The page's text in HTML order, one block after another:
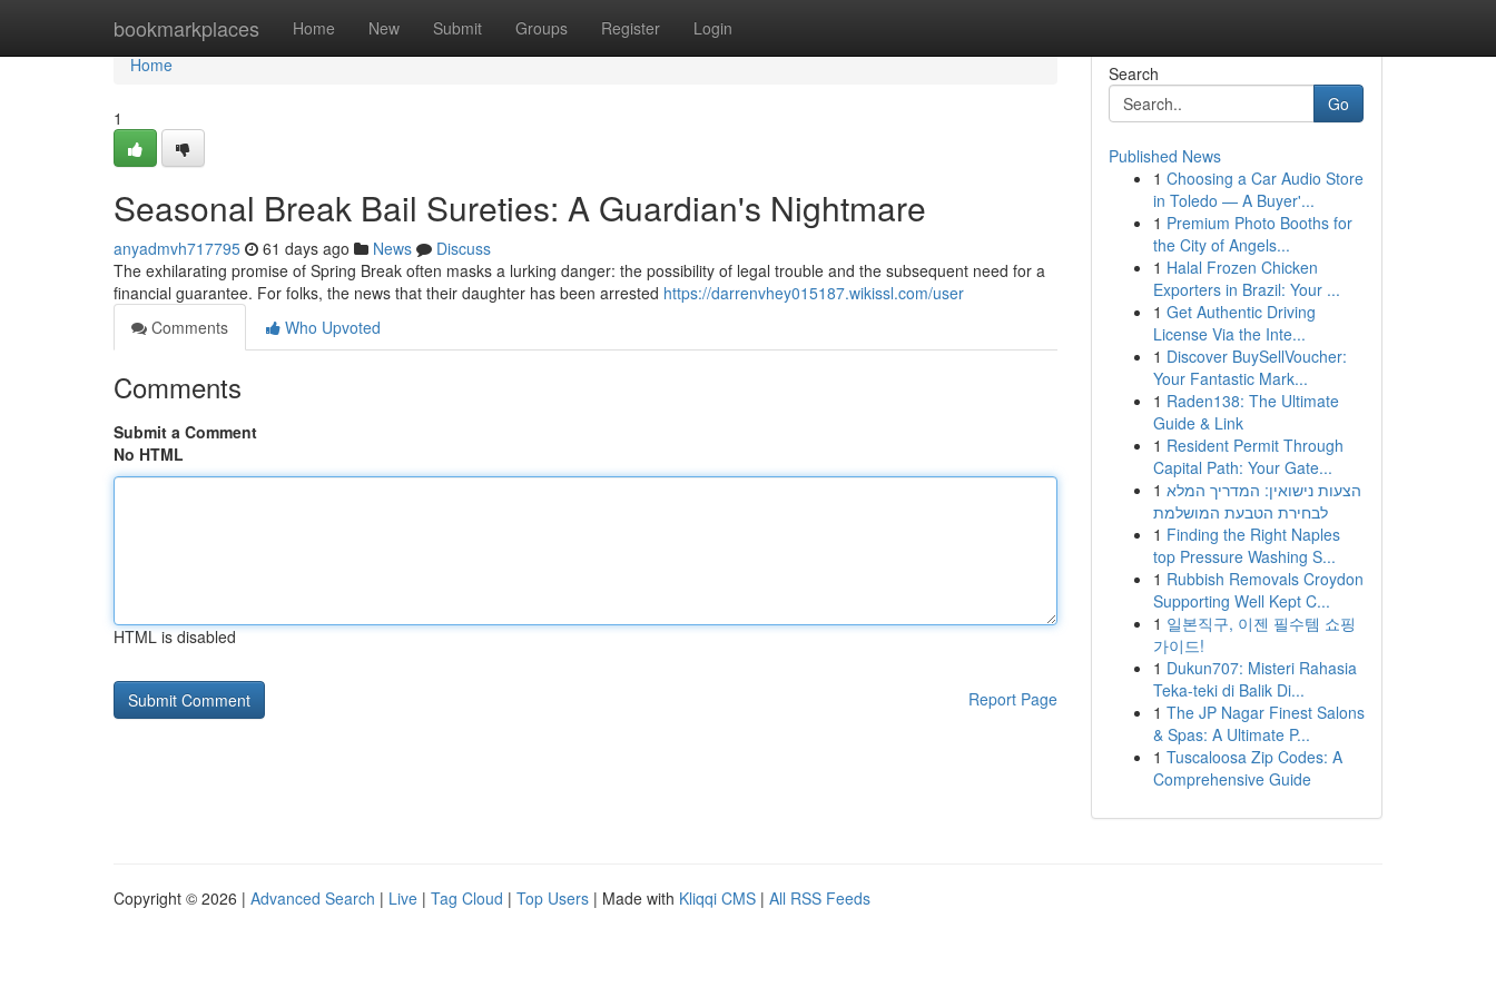
bookmarkplaces Home New Submit Groups Register Login
Home
Home
1
Seasonal Break Bail Sureties: A Guardian's Nightmare
anyadmvh717795 61 days ago News
Discuss
The exhilarating promise of Spring Break often masks a lurking danger: the possibility of legal trouble and the subsequent need for a
financial guarantee. For folks, the news that their daughter has been arrested https://darrenvhey015187.wikissl.com/user
Comments
Who Upvoted
Comments
Submit a Comment
No HTML
HTML is disabled
Report Page
Search
Go
Published News
1 Choosing a Car Audio Store
in Toledo — A Buyer'...
1 Premium Photo Booths for
the City of Angels...
1 Halal Frozen Chicken
Exporters in Brazil: Your ...
1 Get Authentic Driving
License Via the Inte...
1 Discover BuySellVoucher:
Your Fantastic Mark...
1 Raden138: The Ultimate
Guide & Link
1 Resident Permit Through
Capital Path: Your Gate...
1 הצעות נישואין: המדריך המלא
לבחירת הטבעת המושלמת
1 Finding the Right Naples
top Pressure Washing S...
1 Rubbish Removals Croydon
Supporting Well Kept C...
1 일본직구, 이젠 필수템 쇼핑
가이드!
1 Dukun707: Misteri Rahasia
Teka-teki di Balik Di...
1 The JP Nagar Finest Salons
& Spas: A Ultimate P...
1 Tuscaloosa Zip Codes: A
Comprehensive Guide
Copyright © 2026 | Advanced Search | Live | Tag Cloud | Top Users | Made with Kliqqi CMS | All RSS Feeds